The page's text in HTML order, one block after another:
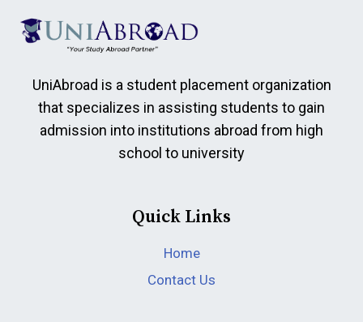
UniAbroad is a student placement organization
that specializes in assisting students to gain
admission into institutions abroad from high
school to university
Quick Links
Home
Contact Us